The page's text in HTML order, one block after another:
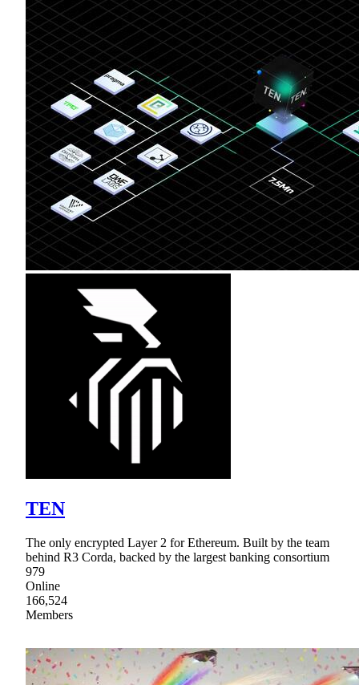
TEN
The only encrypted Layer 2 for Ethereum. Built by the team
behind R3 Corda, backed by the largest banking consortium
979
Online
166,524
Members